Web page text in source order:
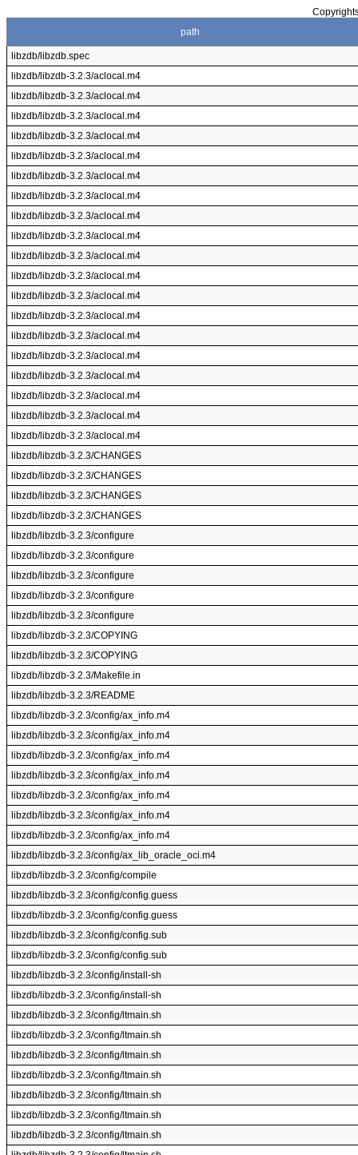
path
libzdb/libzdb.spec
libzdb/libzdb-3.2.3/aclocal.m4
libzdb/libzdb-3.2.3/aclocal.m4
libzdb/libzdb-3.2.3/aclocal.m4
libzdb/libzdb-3.2.3/aclocal.m4
libzdb/libzdb-3.2.3/aclocal.m4
libzdb/libzdb-3.2.3/aclocal.m4
libzdb/libzdb-3.2.3/aclocal.m4
libzdb/libzdb-3.2.3/aclocal.m4
libzdb/libzdb-3.2.3/aclocal.m4
libzdb/libzdb-3.2.3/aclocal.m4
libzdb/libzdb-3.2.3/aclocal.m4
libzdb/libzdb-3.2.3/aclocal.m4
libzdb/libzdb-3.2.3/aclocal.m4
libzdb/libzdb-3.2.3/aclocal.m4
libzdb/libzdb-3.2.3/aclocal.m4
libzdb/libzdb-3.2.3/aclocal.m4
libzdb/libzdb-3.2.3/aclocal.m4
libzdb/libzdb-3.2.3/aclocal.m4
libzdb/libzdb-3.2.3/aclocal.m4
libzdb/libzdb-3.2.3/CHANGES
libzdb/libzdb-3.2.3/CHANGES
libzdb/libzdb-3.2.3/CHANGES
libzdb/libzdb-3.2.3/CHANGES
libzdb/libzdb-3.2.3/configure
libzdb/libzdb-3.2.3/configure
libzdb/libzdb-3.2.3/configure
libzdb/libzdb-3.2.3/configure
libzdb/libzdb-3.2.3/configure
libzdb/libzdb-3.2.3/COPYING
libzdb/libzdb-3.2.3/COPYING
libzdb/libzdb-3.2.3/Makefile.in
libzdb/libzdb-3.2.3/README
libzdb/libzdb-3.2.3/config/ax_info.m4
libzdb/libzdb-3.2.3/config/ax_info.m4
libzdb/libzdb-3.2.3/config/ax_info.m4
libzdb/libzdb-3.2.3/config/ax_info.m4
libzdb/libzdb-3.2.3/config/ax_info.m4
libzdb/libzdb-3.2.3/config/ax_info.m4
libzdb/libzdb-3.2.3/config/ax_info.m4
libzdb/libzdb-3.2.3/config/ax_lib_oracle_oci.m4
libzdb/libzdb-3.2.3/config/compile
libzdb/libzdb-3.2.3/config/config.guess
libzdb/libzdb-3.2.3/config/config.guess
libzdb/libzdb-3.2.3/config/config.sub
libzdb/libzdb-3.2.3/config/config.sub
libzdb/libzdb-3.2.3/config/install-sh
libzdb/libzdb-3.2.3/config/install-sh
libzdb/libzdb-3.2.3/config/ltmain.sh
libzdb/libzdb-3.2.3/config/ltmain.sh
libzdb/libzdb-3.2.3/config/ltmain.sh
libzdb/libzdb-3.2.3/config/ltmain.sh
libzdb/libzdb-3.2.3/config/ltmain.sh
libzdb/libzdb-3.2.3/config/ltmain.sh
libzdb/libzdb-3.2.3/config/ltmain.sh